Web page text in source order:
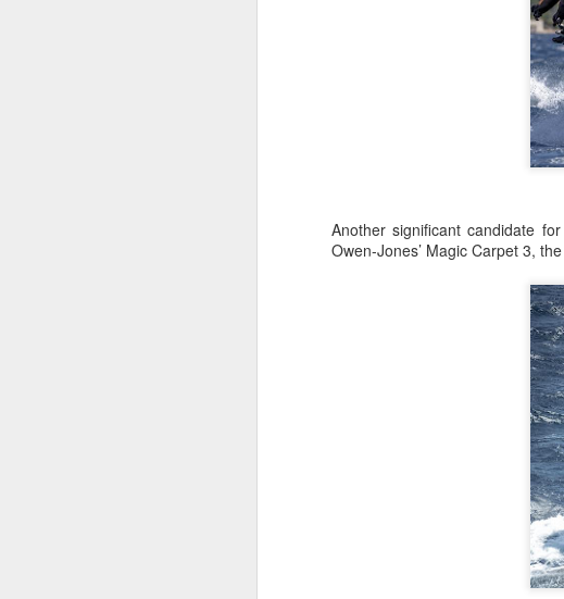
Another significant candidate
Owen-Jones’ Magic Carpet 3,